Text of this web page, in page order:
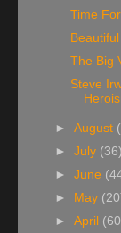
Time
The Big
Steve
►August
►July (36)
►June
►
May
►April